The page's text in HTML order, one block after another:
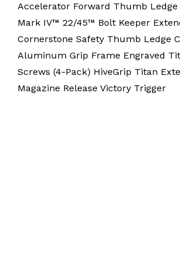
Accelerator Forward Thumb Ledge
Mark IV™ 22/45™ Bolt Keeper
Cornerstone Safety Thumb Ledge
Aluminum Grip Frame Engraved
Screws (4-Pack) HiveGrip Titan
Magazine Release Victory Trigger